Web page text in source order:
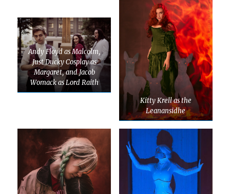
Andy Floyd as Malcolm,
Just Ducky Cosplay as
Margaret, and Jacob
Womack as Lord Raith
Kitty Krell as the
Leanansidhe